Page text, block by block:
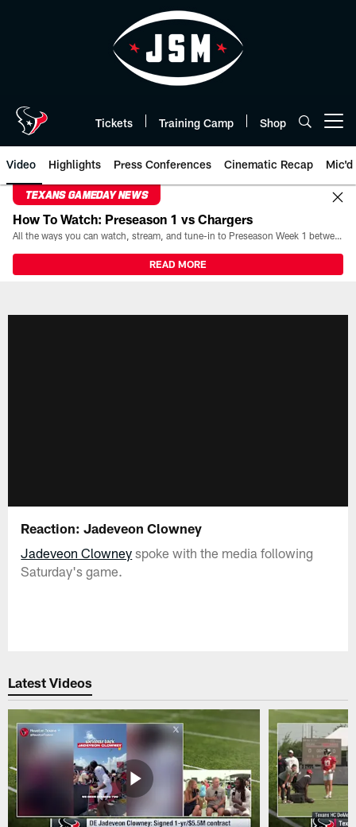
Tickets Training Camp Shop
Video Highlights Press Conferences Cinematic Recap Mic'd
TEXANS GAMEDAY NEWS
How To Watch: Preseason 1 vs Chargers
All the ways you can watch, stream, and tune-in to Preseason Week 1 between the Texans and the Los Angeles Chargers at Reliant Stadium on August 13.
READ MORE
Reaction: Jadeveon Clowney
Jadeveon Clowney spoke with the media following
Saturday's game.
Latest Videos